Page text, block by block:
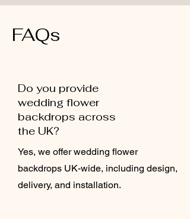
FAQs
Do you provide
wedding flower
backdrops across
the UK?
Yes, we offer wedding flower
backdrops UK-wide, including design,
delivery, and installation.